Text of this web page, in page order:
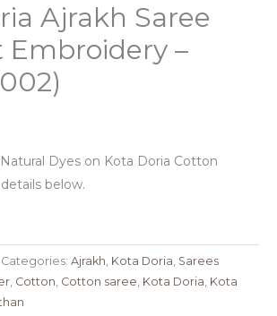
Ajrakh Saree
–
Dyes on Kota Doria Cotton
below.
Categories: Ajrakh, Kota Doria, Sarees
, Cotton, Cotton saree, Kota Doria, Kota